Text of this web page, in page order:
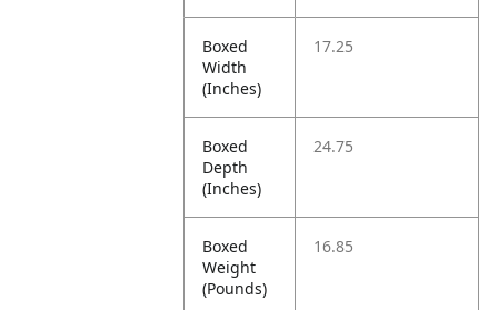
Boxed
Width
(Inches)
17.25
Boxed
Depth
(Inches)
24.75
Boxed
Weight
(Pounds)
16.85